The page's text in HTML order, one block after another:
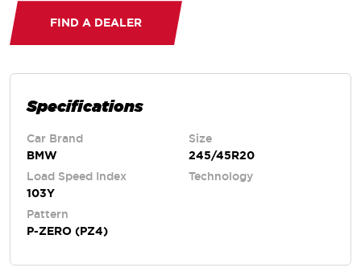
FIND A DEALER
Specifications
Car Brand
BMW
Size
245/45R20
Load Speed Index
103Y
Technology
Pattern
P-ZERO (PZ4)